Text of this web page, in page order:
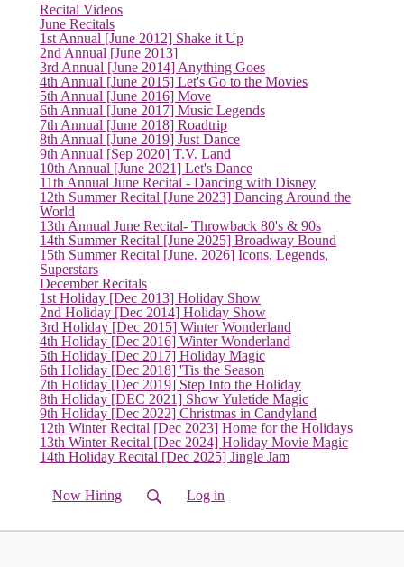
Recital Videos
June Recitals
1st Annual [June 2012] Shake it Up
2nd Annual [June 2013]
3rd Annual [June 2014] Anything Goes
4th Annual [June 2015] Let's Go to the Movies
5th Annual [June 2016] Move
6th Annual [June 2017] Music Legends
7th Annual [June 2018] Roadtrip
8th Annual [June 2019] Just Dance
9th Annual [Sep 2020] T.V. Land
10th Annual [June 2021] Let's Dance
11th Annual June Recital - Dancing with Disney
12th Summer Recital [June 2023] Dancing Around the
World
13th Annual June Recital- Throwback 80's & 90s
14th Summer Recital [June 2025] Broadway Bound
15th Summer Recital [June. 2026] Icons, Legends,
Superstars
December Recitals
1st Holiday [Dec 2013] Holiday Show(current)
2nd Holiday [Dec 2014] Holiday Show
3rd Holiday [Dec 2015] Winter Wonderland
4th Holiday [Dec 2016] Winter Wonderland
5th Holiday [Dec 2017] Holiday Magic
6th Holiday [Dec 2018] 'Tis the Season
7th Holiday [Dec 2019] Step Into the Holiday
8th Holiday [DEC 2021] Show Yuletide Magic
9th Holiday [Dec 2022] Christmas in Candyland
12th Winter Recital [Dec 2023] Home for the Holidays
13th Winter Recital [Dec 2024] Holiday Movie Magic
14th Holiday Recital [Dec 2025] Jingle Jam
Now Hiring Log in